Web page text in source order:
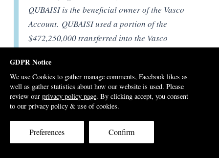
QUBAISI is the beneficial owner of the Vasco
Account. QUBAISI used a portion of the
$472,250,000 transferred into the Vasco
property in the United States worth roughly
$100 million, [Section 181-3 DOJ court filing]
That leaves $372,000,000 of the Blackstone money still
unaccounted for by the DOJ investigators, plus other
1MDB related payments to Vasco, including from Jho
GDPR Notice
We use Cookies to gather manage comments, Facebook likes as
well as gather statistics about how our website is used. Please
review our privacy policy page. By clicking accept, you consent
to our privacy policy & use of cookies.
Preferences Confirm